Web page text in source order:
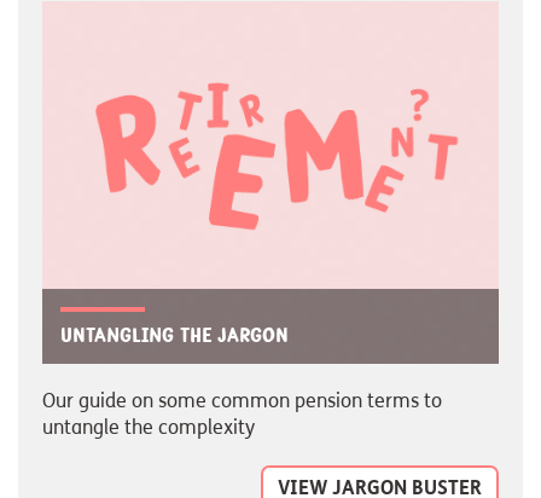
Untangling the jargon
Our guide on some common pension terms to
untangle the complexity
VIEW JARGON BUSTER